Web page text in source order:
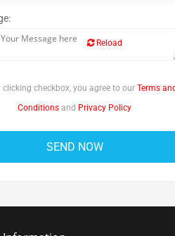
Reload
clicking checkbox, you agree to our Terms and
Conditions and Privacy Policy